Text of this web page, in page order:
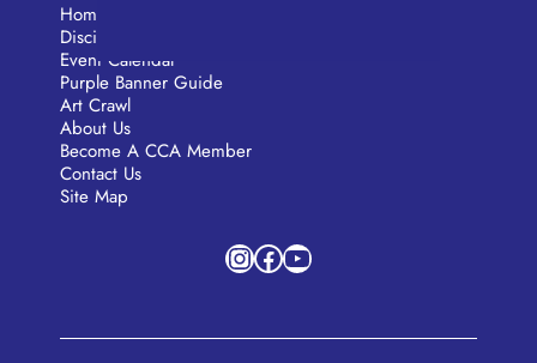
Home
Disciplines
Event Calendar
Purple Banner Guide
Art Crawl
About Us
Become A CCA Member
Contact Us
Site Map
Instagram
Facebook
YouTube